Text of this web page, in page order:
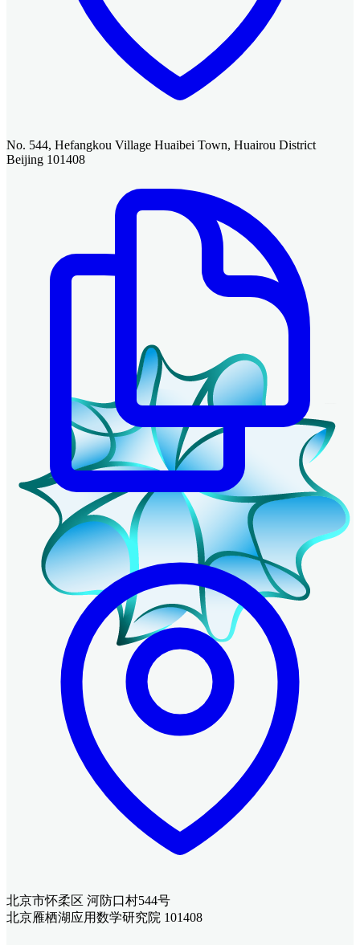
No. 544, Hefangkou Village Huaibei Town, Huairou District
Beijing 101408
北京市怀柔区 河防口村544号
北京雁栖湖应用数学研究院 101408